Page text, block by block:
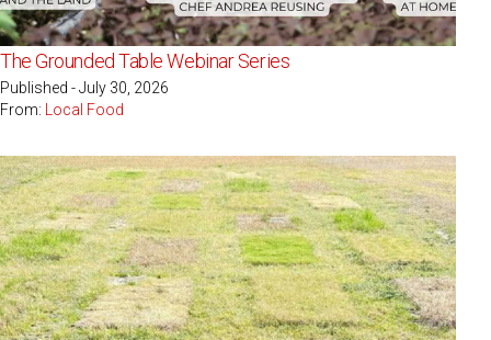
The Grounded Table Webinar Series
Published - July 30, 2026
From: Local Food